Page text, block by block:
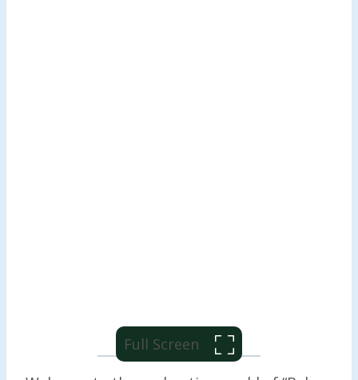
Full Screen